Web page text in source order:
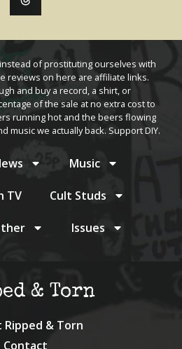
of prostituting ourselves with
reviews on here are affiliate links.
and buy a record, a shirt, or
of the sale at no extra cost to
running hot and the beers flowing
music we actually back. Support DIY.
Music
TV Cult Studs
Issues
& Torn
Ripped & Torn
Contact